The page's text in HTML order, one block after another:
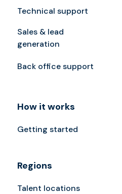
Technical support
Sales & lead
generation
Back office support
How it works
Getting started
Regions
Talent locations